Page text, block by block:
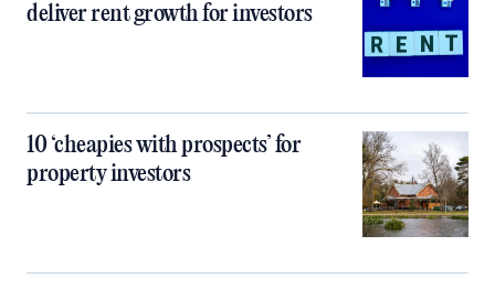
deliver rent growth for investors
10 ‘cheapies with prospects’ for
property investors